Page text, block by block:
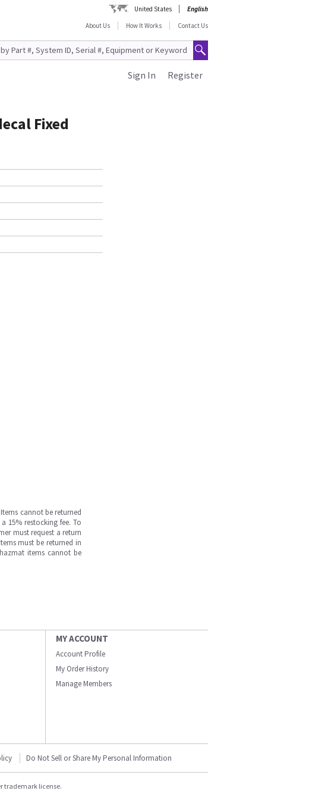
United States
English
About Us
How It Works Contact Us
Register
Sign In
Fixed
cannot be returned
15% restocking fee. To
must request a return
must be returned in
items cannot be
MY ACCOUNT
Account Profile
My Order History
Manage Members
Do Not Sell or Share My Personal Information
trademark license.